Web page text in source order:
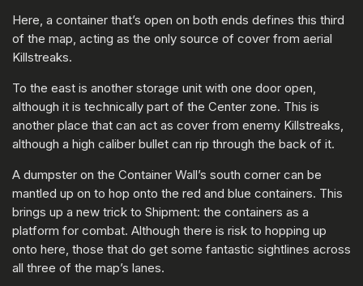
Here, a container that’s open on both ends defines this third
of the map, acting as the only source of cover from aerial
Killstreaks.
To the east is another storage unit with one door open,
although it is technically part of the Center zone. This is
another place that can act as cover from enemy Killstreaks,
although a high caliber bullet can rip through the back of it.
A dumpster on the Container Wall’s south corner can be
mantled up on to hop onto the red and blue containers. This
brings up a new trick to Shipment: the containers as a
platform for combat. Although there is risk to hopping up
onto here, those that do get some fantastic sightlines across
all three of the map’s lanes.